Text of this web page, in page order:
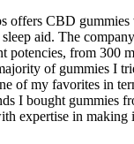
offers CBD gummies
aid. The
potencies, from 300
of gummies I
of my favorites in
I bought gummies
expertise in making